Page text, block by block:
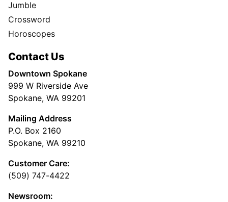
Jumble
Crossword
Horoscopes
Contact Us
Downtown Spokane
999 W Riverside Ave
Spokane, WA 99201
Mailing Address
P.O. Box 2160
Spokane, WA 99210
Customer Care:
(509) 747-4422
Newsroom: